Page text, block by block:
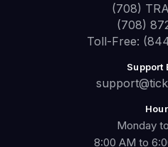
(708)
(708)
Toll-Free:
Support
Monday
8:00 AM to